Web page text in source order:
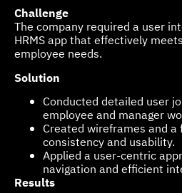
Challenge
The company required a user
HRMS app that effectively
employee needs.
Solution
Conducted detailed user
employee and manager
Created wireframes and
consistency and usability.
Applied a user-centric
navigation and efficient
Results